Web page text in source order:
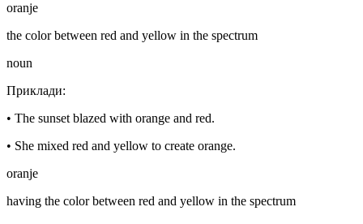
oranje
the color between red and yellow in the spectrum
noun
Приклади:
• The sunset blazed with orange and red.
• She mixed red and yellow to create orange.
oranje
having the color between red and yellow in the spectrum